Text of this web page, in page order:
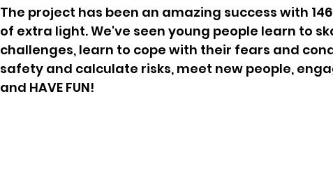
The project has been an amazing success with
of extra light. We've seen young people learn to
challenges, learn to cope with their fears and
safety and calculate risks, meet new people,
and HAVE FUN!